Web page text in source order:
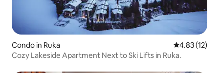
Condo in Ruka 4.83 out of 5
4.83 (12)
Cozy Lakeside Apartment Next to Ski Lifts in Ruka.